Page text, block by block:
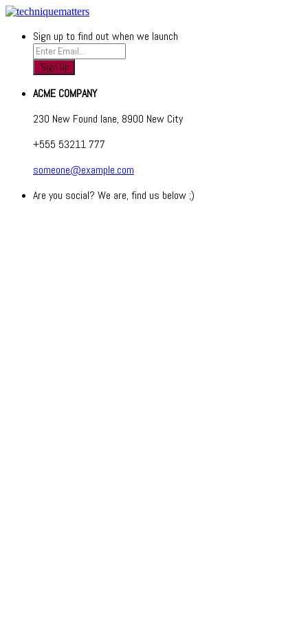
Sign up to find out when we launch
ACME COMPANY
230 New Found lane, 8900 New City
+555 53211 777
someone@example.com
Are you social? We are, find us below ;)